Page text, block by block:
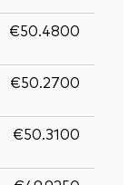
€50.4800
€50.2700
€50.3100